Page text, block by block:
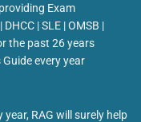
Exam
| SLE | OMSB |
the past 26 years
every year
RAG will surely help